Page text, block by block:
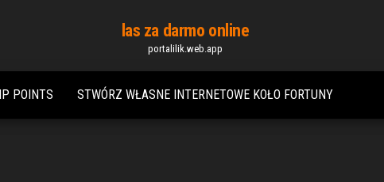
las za darmo online
portalilik.web.app
POINTS STWÓRZ WŁASNE INTERNETOWE KOŁO FORTUNY